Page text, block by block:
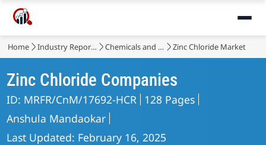
Home Industry Reports Chemicals and Materials Zinc Chloride Market
Zinc Chloride Companies
ID: MRFR/CnM/17692-HCR 128 Pages
Anshula Mandaokar
Last Updated: February 16, 2025